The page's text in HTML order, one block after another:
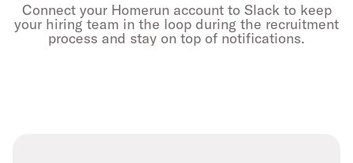
Connect your Homerun account to Slack to keep
your hiring team in the loop during the recruitment
process and stay on top of notifications.